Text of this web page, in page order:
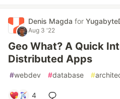
Denis Magda for
Aug 3 '22
Geo What? A Quick
Distributed Apps
#webdev #database #
4